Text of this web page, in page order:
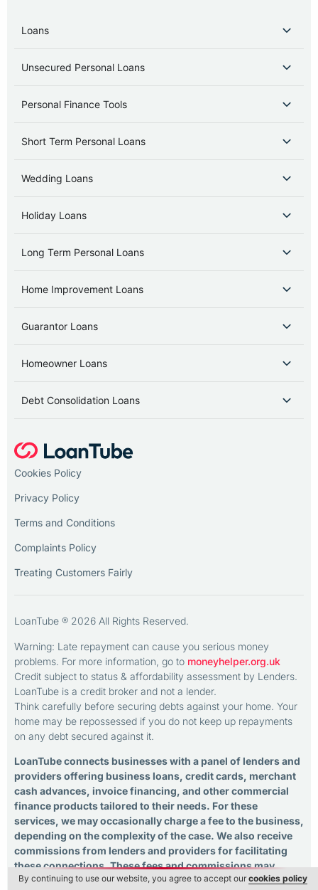
Loans
Unsecured Personal Loans
Personal Finance Tools
Short Term Personal Loans
Wedding Loans
Holiday Loans
Long Term Personal Loans
Home Improvement Loans
Guarantor Loans
Homeowner Loans
Debt Consolidation Loans
Cookies Policy
Privacy Policy
Terms and Conditions
Complaints Policy
Treating Customers Fairly
LoanTube ® 2026 All Rights Reserved.
Warning: Late repayment can cause you serious money
problems. For more information, go to moneyhelper.org.uk
Credit subject to status & affordability assessment by Lenders.
LoanTube is a credit broker and not a lender.
Think carefully before securing debts against your home. Your
home may be repossessed if you do not keep up repayments
on any debt secured against it.
LoanTube connects businesses with a panel of lenders and
providers offering business loans, credit cards, merchant
cash advances, invoice financing, and other commercial
finance products tailored to their needs. For these
services, we may occasionally charge a fee to the business,
depending on the complexity of the case. We also receive
commissions from lenders and providers for facilitating
these connections. These fees and commissions may
influence the overall cost of the credit products offered. As
By continuing to use our website, you agree to accept our cookies policy